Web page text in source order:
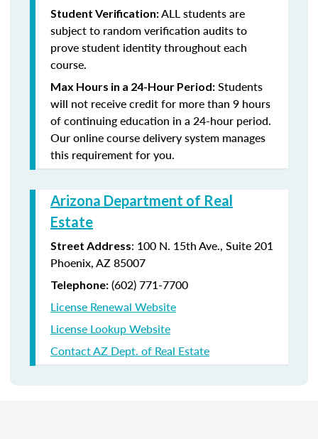
Student Verification:ALL students are
subject to random verification audits to
prove student identity throughout each
course.
Max Hours in a 24-Hour Period: Students
will not receive credit for more than 9 hours
of continuing education in a 24-hour period.
Our online course delivery system manages
this requirement for you.
Arizona Department of Real
Estate
Street Address: 100 N. 15th Ave., Suite 201
Phoenix, AZ 85007
Telephone: (602) 771-7700
License Renewal Website
License Lookup Website
Contact AZ Dept. of Real Estate